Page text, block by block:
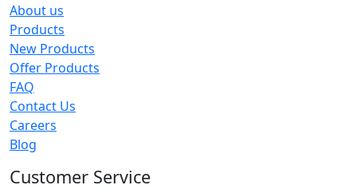
About us
Products
New Products
Offer Products
FAQ
Contact Us
Careers
Blog
Customer Service